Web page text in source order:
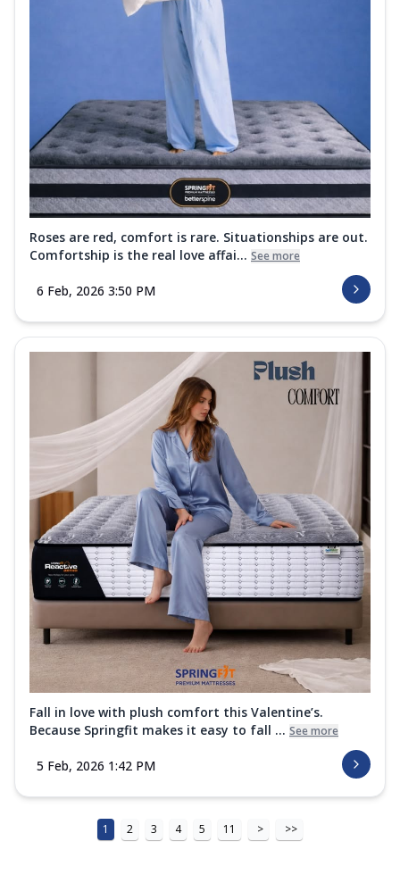
Roses are red, comfort is rare. Situationships are out.
Comfortship is the real love affai... See more
6 Feb, 2026 3:50 PM
Fall in love with plush comfort this Valentine’s.
Because Springfit makes it easy to fall ... See more
5 Feb, 2026 1:42 PM
1 2 3 4 5 11 > >>